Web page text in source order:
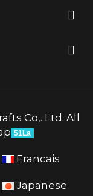
Co,. Ltd. All
51La
Francais
Japanese